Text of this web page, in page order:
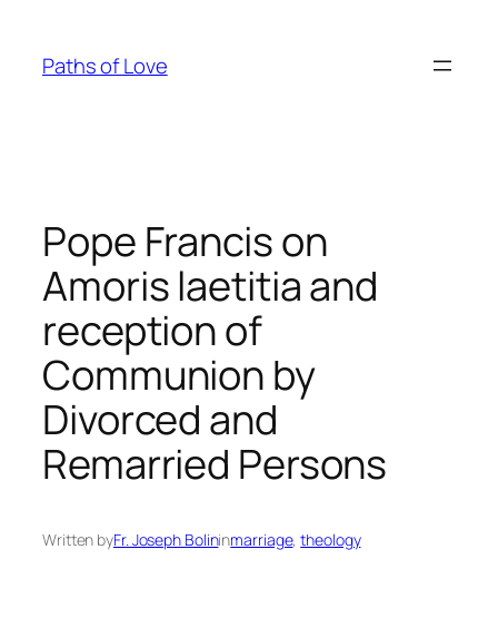
content
Paths of Love
Pope Francis on
Amoris laetitia and
reception of
Communion by
Divorced and
Remarried Persons
Written byFr. Joseph Bolininmarriage, theology